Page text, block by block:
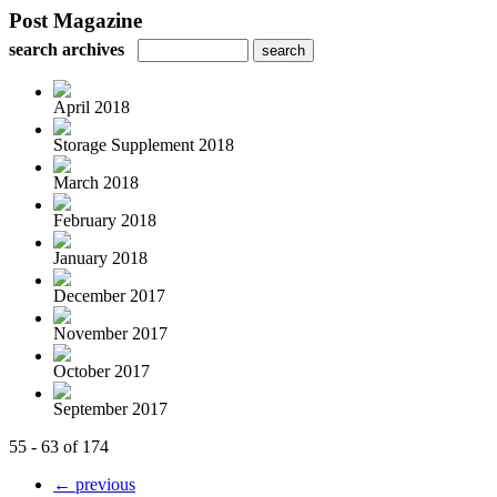
Post Magazine
search archives
April 2018
Storage Supplement 2018
March 2018
February 2018
January 2018
December 2017
November 2017
October 2017
September 2017
55 - 63 of 174
← previous